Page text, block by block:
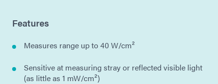
Features
Measures range up to 40 W/cm²
Sensitive at measuring stray or reflected visible light
(as little as 1 mW/cm²)